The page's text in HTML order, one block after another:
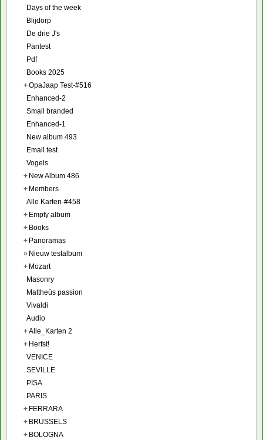
Days of the week
Blijdorp
De drie J's
Pantest
Pdf
Books 2025
+OpaJaap Test-#516
Enhanced-2
Small branded
Enhanced-1
New album 493
Email test
Vogels
+ New Album 486
+ Members
Alle Karten-#458
+ Empty album
+ Books
+ Panoramas
» Nieuw testalbum
+ Mozart
Masonry
Mattheüs passion
Vivaldi
Audio
+Alle_Karten 2
+ Herfst!
VENICE
SEVILLE
PISA
PARIS
+ FERRARA
+ BRUSSELS
+ BOLOGNA